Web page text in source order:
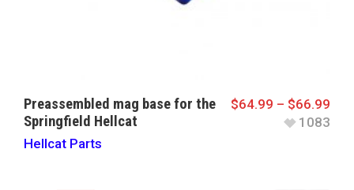
Preassembled mag base for the
Springfield Hellcat
Hellcat Parts
$64.99 – $66.99
1083